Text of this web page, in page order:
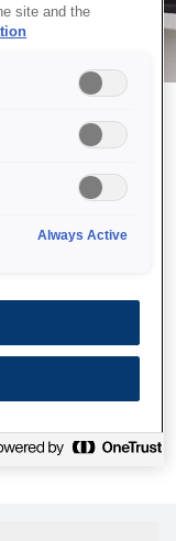
эта
даже
к сожалению,
Пожалуйста,
ниже, чтобы
site and the
Always Active